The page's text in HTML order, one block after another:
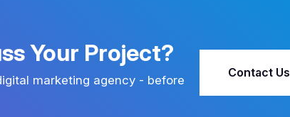
Your Project?
marketing agency - before
Contact Us